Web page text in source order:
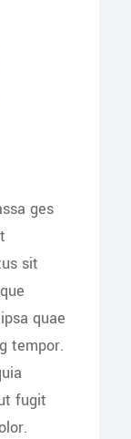
ges
sit
quae
tempor.
fugit